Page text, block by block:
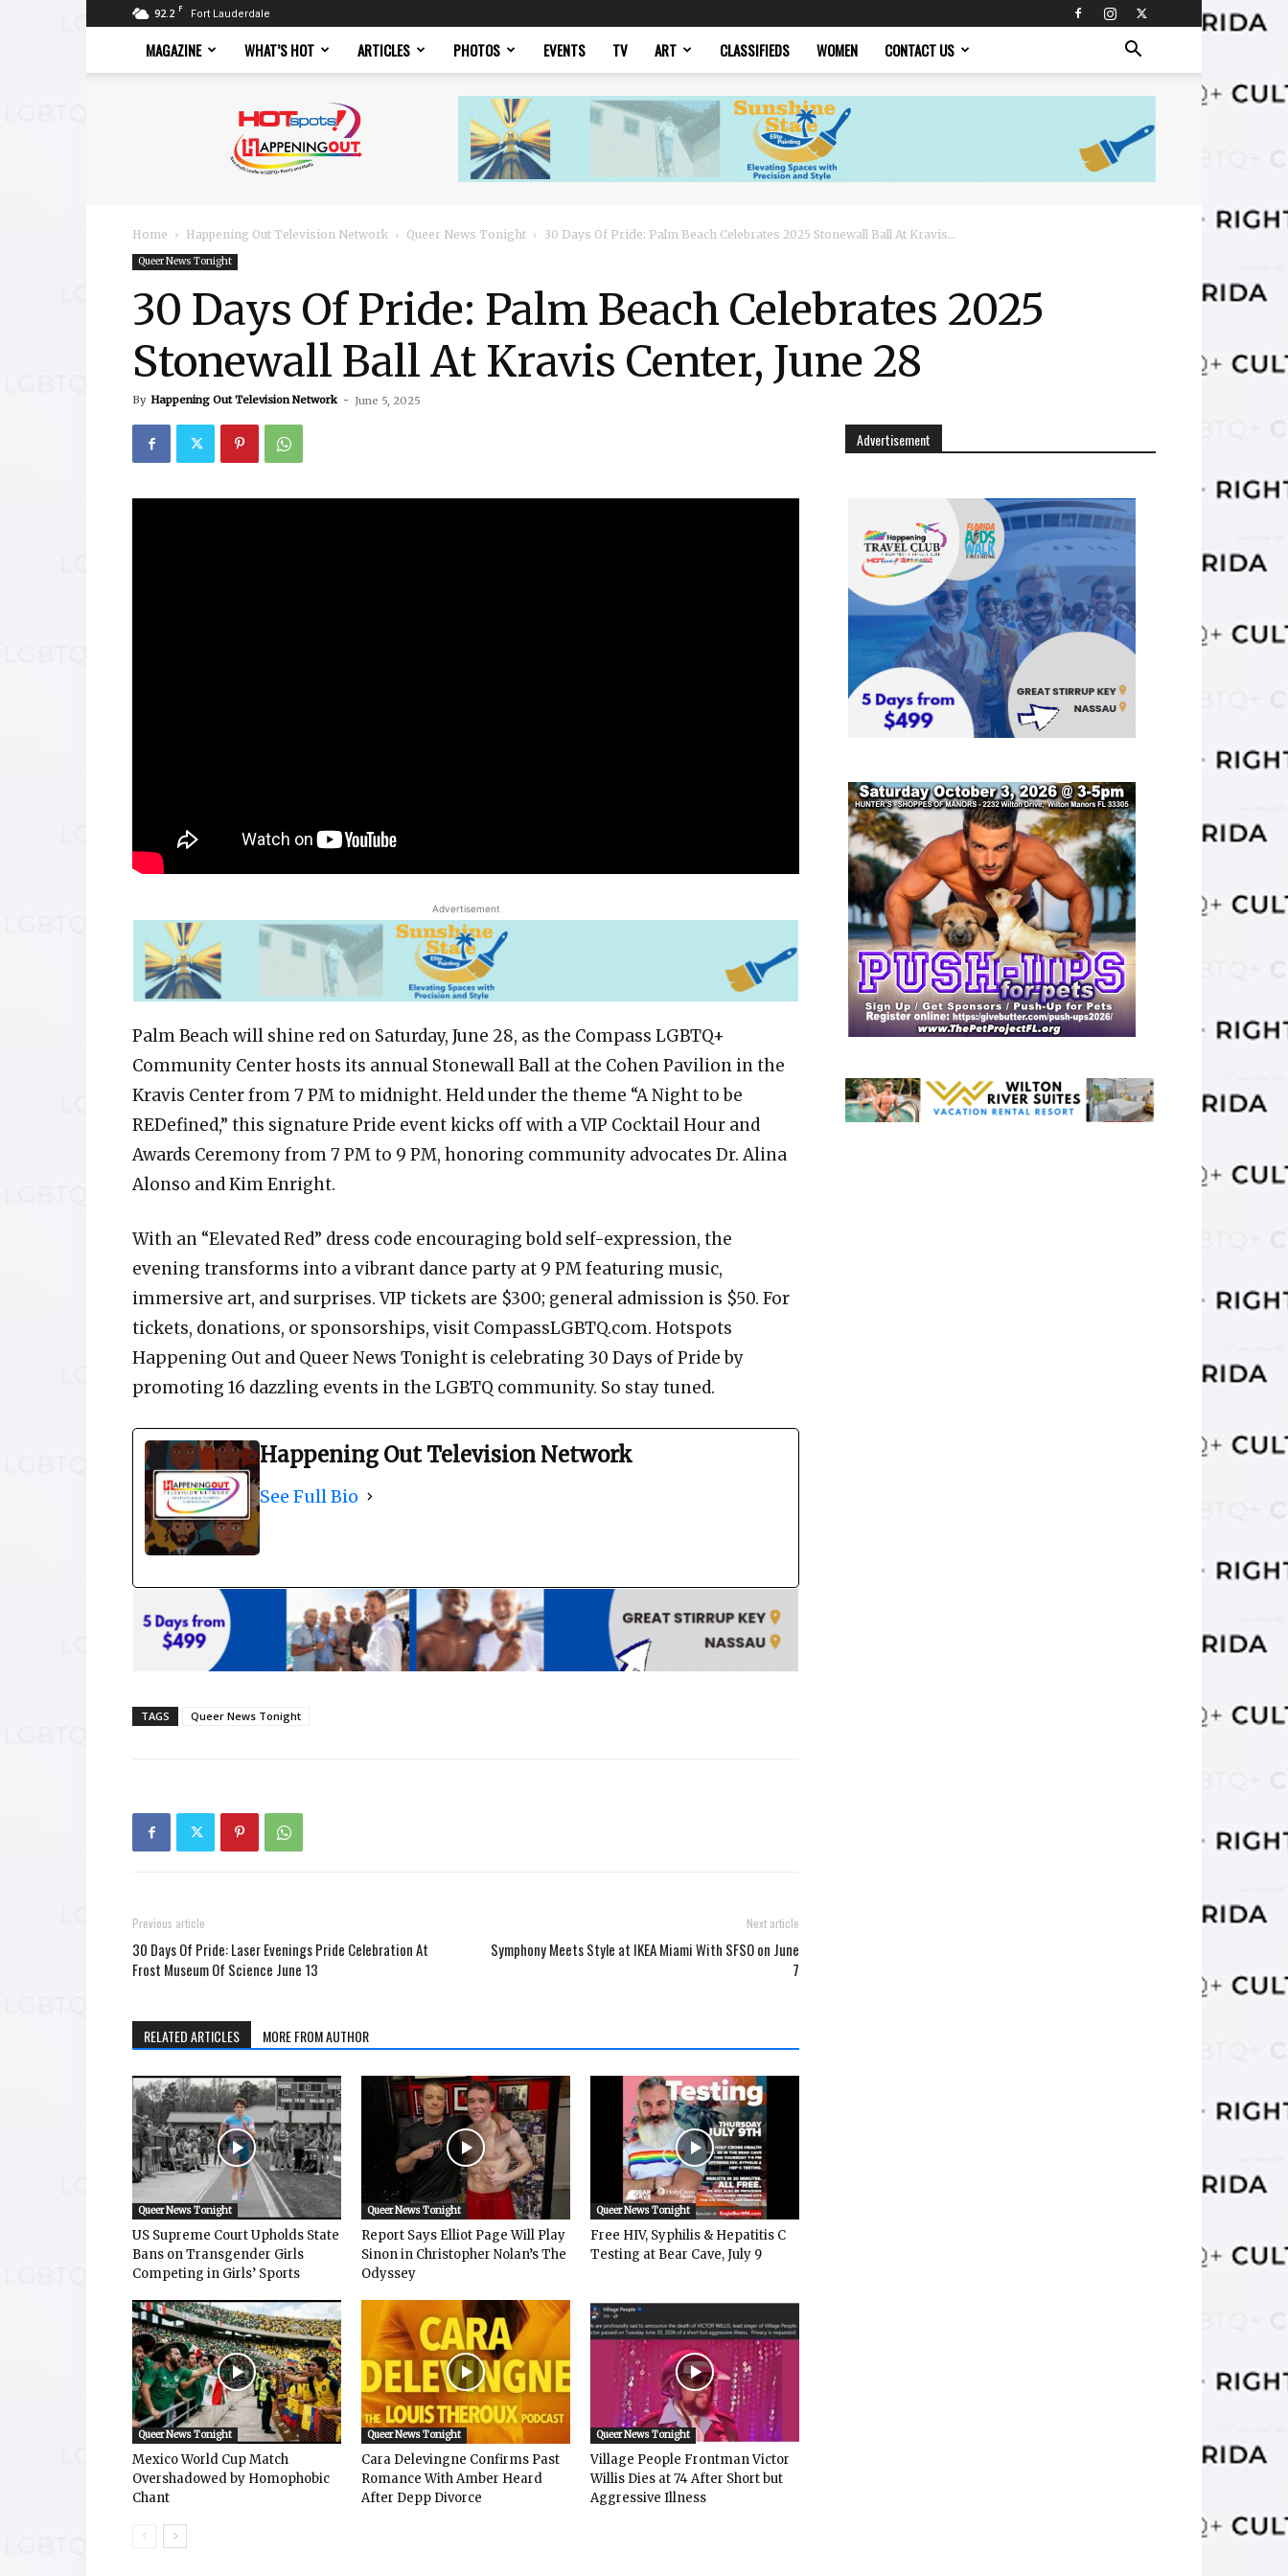
92.2 F Fort Lauderdale
MAGAZINE WHAT’S HOT ARTICLES PHOTOS EVENTS TV ART CLASSIFIEDS WOMEN CONTACT US
Magazine
Home Happening Out Television Network Queer News Tonight 30 Days Of Pride: Palm Beach Celebrates 2025 Stonewall Ball At Kravis...
Queer News Tonight
30 Days Of Pride: Palm Beach Celebrates 2025
Stonewall Ball At Kravis Center, June 28
By Happening Out Television Network - June 5, 2025
Advertisement
Palm Beach will shine red on Saturday, June 28, as the Compass LGBTQ+
Community Center hosts its annual Stonewall Ball at the Cohen Pavilion in the
Kravis Center from 7 PM to midnight. Held under the theme “A Night to be
REDefined,” this signature Pride event kicks off with a VIP Cocktail Hour and
Awards Ceremony from 7 PM to 9 PM, honoring community advocates Dr. Alina
Alonso and Kim Enright.
With an “Elevated Red” dress code encouraging bold self-expression, the
evening transforms into a vibrant dance party at 9 PM featuring music,
immersive art, and surprises. VIP tickets are $300; general admission is $50. For
tickets, donations, or sponsorships, visit CompassLGBTQ.com. Hotspots
Happening Out and Queer News Tonight is celebrating 30 Days of Pride by
promoting 16 dazzling events in the LGBTQ community. So stay tuned.
Happening Out Television Network
See Full Bio
TAGS Queer News Tonight
Previous article
30 Days Of Pride: Laser Evenings Pride Celebration At
Frost Museum Of Science June 13
Next article
Symphony Meets Style at IKEA Miami With SFSO on June
7
RELATED ARTICLES MORE FROM AUTHOR
Queer News Tonight
US Supreme Court Upholds State
Bans on Transgender Girls
Competing in Girls’ Sports
Queer News Tonight
Report Says Elliot Page Will Play
Sinon in Christopher Nolan’s The
Odyssey
Queer News Tonight
Free HIV, Syphilis & Hepatitis C
Testing at Bear Cave, July 9
Queer News Tonight
Mexico World Cup Match
Overshadowed by Homophobic
Chant
Queer News Tonight
Cara Delevingne Confirms Past
Romance With Amber Heard
After Depp Divorce
Queer News Tonight
Village People Frontman Victor
Willis Dies at 74 After Short but
Aggressive Illness
Advertisement